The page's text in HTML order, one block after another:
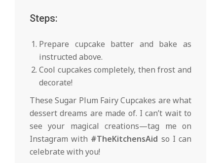
Steps:
Prepare cupcake batter and bake as
instructed above.
Cool cupcakes completely, then frost and
decorate!
These Sugar Plum Fairy Cupcakes are what
dessert dreams are made of. I can’t wait to
see your magical creations—tag me on
Instagram with #TheKitchensAid so I can
celebrate with you!